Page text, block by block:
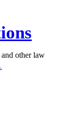
and other law